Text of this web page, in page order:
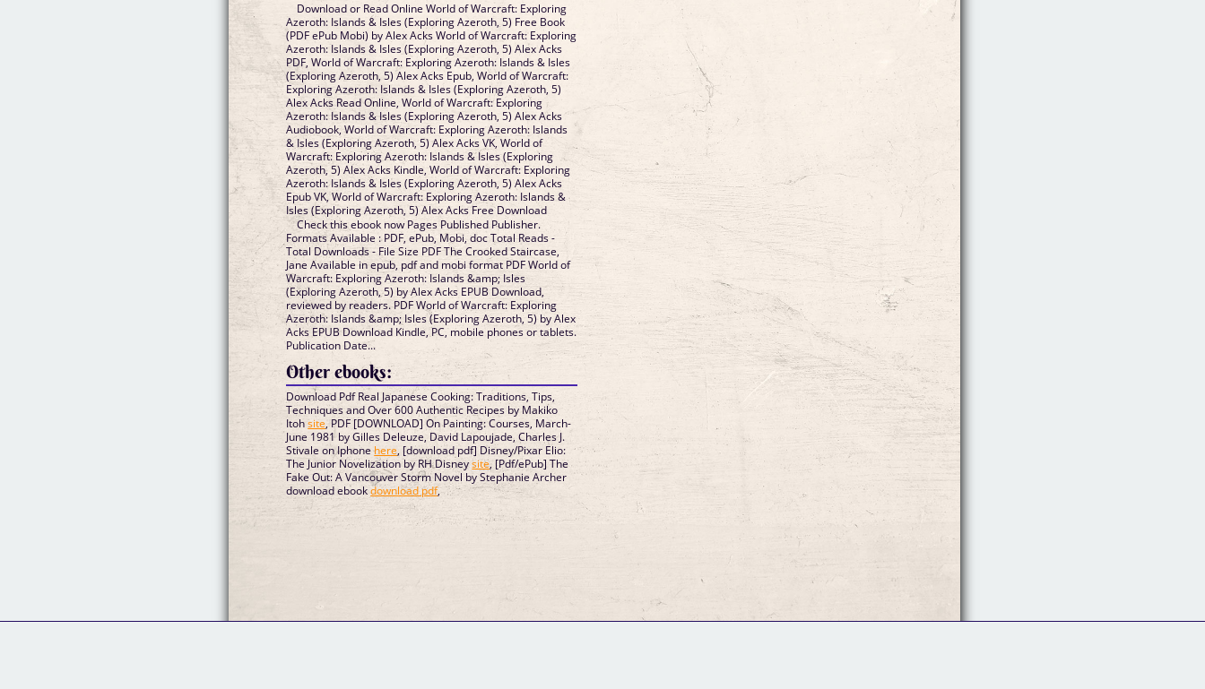
Download or Read Online World of Warcraft: Exploring
Azeroth: Islands & Isles (Exploring Azeroth, 5) Free Book
(PDF ePub Mobi) by Alex Acks World of Warcraft: Exploring
Azeroth: Islands & Isles (Exploring Azeroth, 5) Alex Acks
PDF, World of Warcraft: Exploring Azeroth: Islands & Isles
(Exploring Azeroth, 5) Alex Acks Epub, World of Warcraft:
Exploring Azeroth: Islands & Isles (Exploring Azeroth, 5)
Alex Acks Read Online, World of Warcraft: Exploring
Azeroth: Islands & Isles (Exploring Azeroth, 5) Alex Acks
Audiobook, World of Warcraft: Exploring Azeroth: Islands
& Isles (Exploring Azeroth, 5) Alex Acks VK, World of
Warcraft: Exploring Azeroth: Islands & Isles (Exploring
Azeroth, 5) Alex Acks Kindle, World of Warcraft: Exploring
Azeroth: Islands & Isles (Exploring Azeroth, 5) Alex Acks
Epub VK, World of Warcraft: Exploring Azeroth: Islands &
Isles (Exploring Azeroth, 5) Alex Acks Free Download
Check this ebook now Pages Published Publisher.
Formats Available : PDF, ePub, Mobi, doc Total Reads -
Total Downloads - File Size PDF The Crooked Staircase,
Jane Available in epub, pdf and mobi format PDF World of
Warcraft: Exploring Azeroth: Islands &amp; Isles
(Exploring Azeroth, 5) by Alex Acks EPUB Download,
reviewed by readers. PDF World of Warcraft: Exploring
Azeroth: Islands &amp; Isles (Exploring Azeroth, 5) by Alex
Acks EPUB Download Kindle, PC, mobile phones or tablets.
Publication Date...
Other ebooks:
Download Pdf Real Japanese Cooking: Traditions, Tips,
Techniques and Over 600 Authentic Recipes by Makiko
Itohsite, PDF [DOWNLOAD] On Painting: Courses, March-
June 1981 by Gilles Deleuze, David Lapoujade, Charles J.
Stivale on Iphonehere, [download pdf] Disney/Pixar Elio:
The Junior Novelization by RH Disneysite, [Pdf/ePub] The
Fake Out: A Vancouver Storm Novel by Stephanie Archer
download ebookdownload pdf,